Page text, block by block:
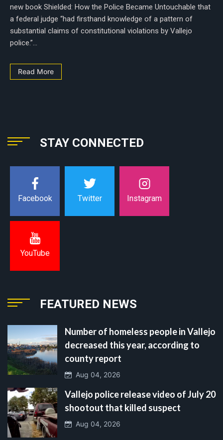
new book Shielded: How the Police Became Untouchable that
a federal judge “had firsthand knowledge of a pattern of
substantial claims of constitutional violations by Vallejo
police.”...
Read More
STAY CONNECTED
Facebook Twitter Instagram
YouTube
FEATURED NEWS
Number of homeless people in Vallejo
decreased this year, according to
county report
Aug 04, 2026
Vallejo police release video of July 20
shootout that killed suspect
Aug 04, 2026